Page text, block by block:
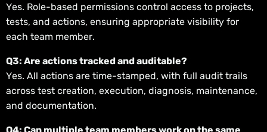
Yes. Role-based permissions control access to projects,
tests, and actions, ensuring appropriate visibility for
each team member.
Q3: Are actions tracked and auditable?
Yes. All actions are time-stamped, with full audit trails
across test creation, execution, diagnosis, maintenance,
and documentation.
Q4: Can multiple team members work on the same